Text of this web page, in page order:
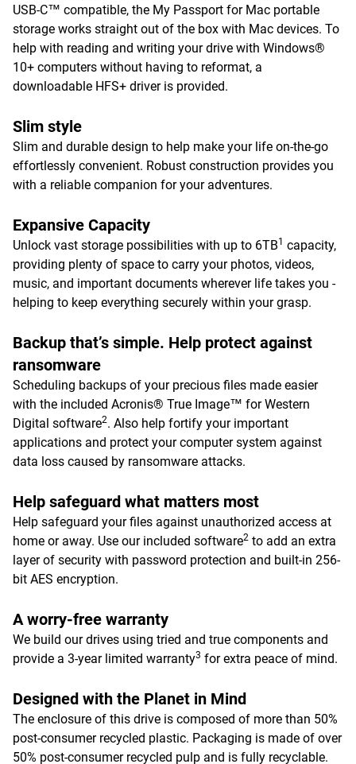
USB-C™ compatible, the My Passport for Mac portable
storage works straight out of the box with Mac devices. To
help with reading and writing your drive with Windows®
10+ computers without having to reformat, a
downloadable HFS+ driver is provided.
Slim style
Slim and durable design to help make your life on-the-go
effortlessly convenient. Robust construction provides you
with a reliable companion for your adventures.
Expansive Capacity
Unlock vast storage possibilities with up to 6TB1 capacity,
providing plenty of space to carry your photos, videos,
music, and important documents wherever life takes you -
helping to keep everything securely within your grasp.
Backup that’s simple. Help protect against
ransomware
Scheduling backups of your precious files made easier
with the included Acronis® True Image™ for Western
Digital software2. Also help fortify your important
applications and protect your computer system against
data loss caused by ransomware attacks.
Help safeguard what matters most
Help safeguard your files against unauthorized access at
home or away. Use our included software2 to add an extra
layer of security with password protection and built-in 256-
bit AES encryption.
A worry-free warranty
We build our drives using tried and true components and
provide a 3-year limited warranty3 for extra peace of mind.
Designed with the Planet in Mind
The enclosure of this drive is composed of more than 50%
post-consumer recycled plastic. Packaging is made of over
50% post-consumer recycled pulp and is fully recyclable.